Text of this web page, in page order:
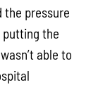
the pressure
putting the
able to